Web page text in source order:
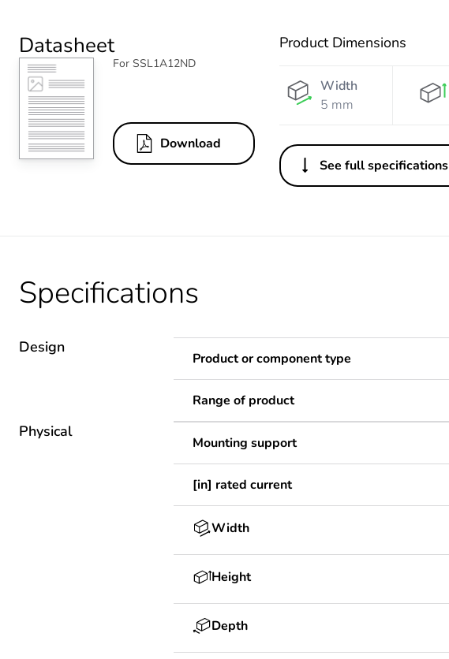
Datasheet
For SSL1A12ND
Download
Product Dimensions
Width
5 mm
See full specifications
Specifications
Design
Product or component type
Range of product
Physical
Mounting support
[in] rated current
Width
Height
Depth